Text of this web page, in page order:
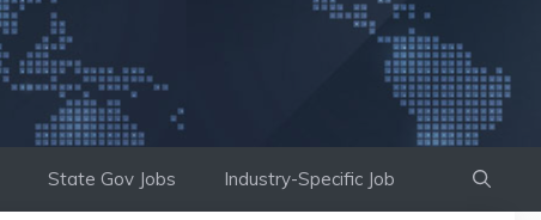
State Gov Jobs Industry-Specific Job